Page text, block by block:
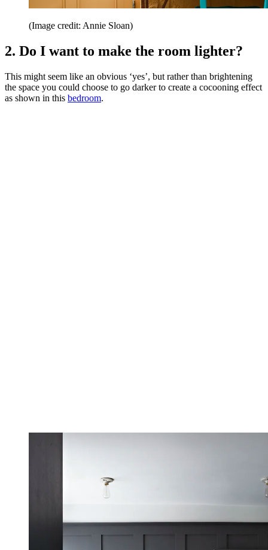
(Image credit: Annie Sloan)
2. Do I want to make the room lighter?
This might seem like an obvious ‘yes’, but rather than brightening
the space you could choose to go darker to create a cocooning effect
as shown in this bedroom.